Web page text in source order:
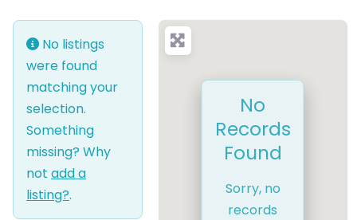
No listings
were found
matching your
selection.
Something
missing? Why
not add a
listing?.
No
Records
Found
Sorry, no
records